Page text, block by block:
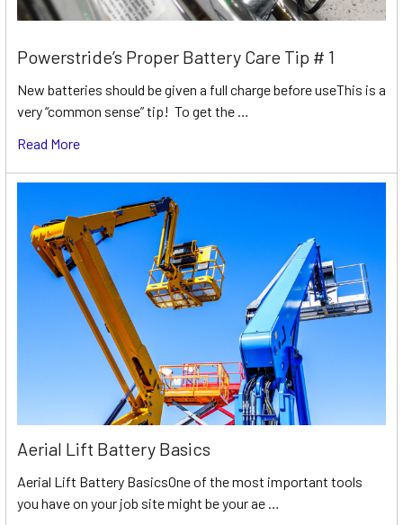
Powerstride’s Proper Battery Care Tip # 1
New batteries should be given a full charge before useThis is a
very “common sense” tip! To get the …
Read More
Aerial Lift Battery Basics
Aerial Lift Battery BasicsOne of the most important tools
you have on your job site might be your ae …